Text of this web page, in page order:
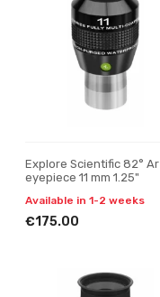
Explore Scientific 82° Ar
eyepiece 11 mm 1.25"
Available in 1-2 weeks
€175.00